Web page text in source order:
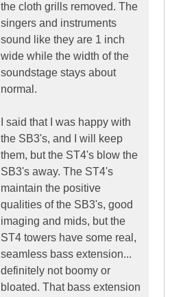
the cloth grills removed. The
singers and instruments
sound like they are 1 inch
wide while the width of the
soundstage stays about
normal.
I said that I was happy with
the SB3's, and I will keep
them, but the ST4's blow the
SB3's away. The ST4's
maintain the positive
qualities of the SB3's, good
imaging and mids, but the
ST4 towers have some real,
seamless bass extension...
definitely not boomy or
bloated. That bass extension